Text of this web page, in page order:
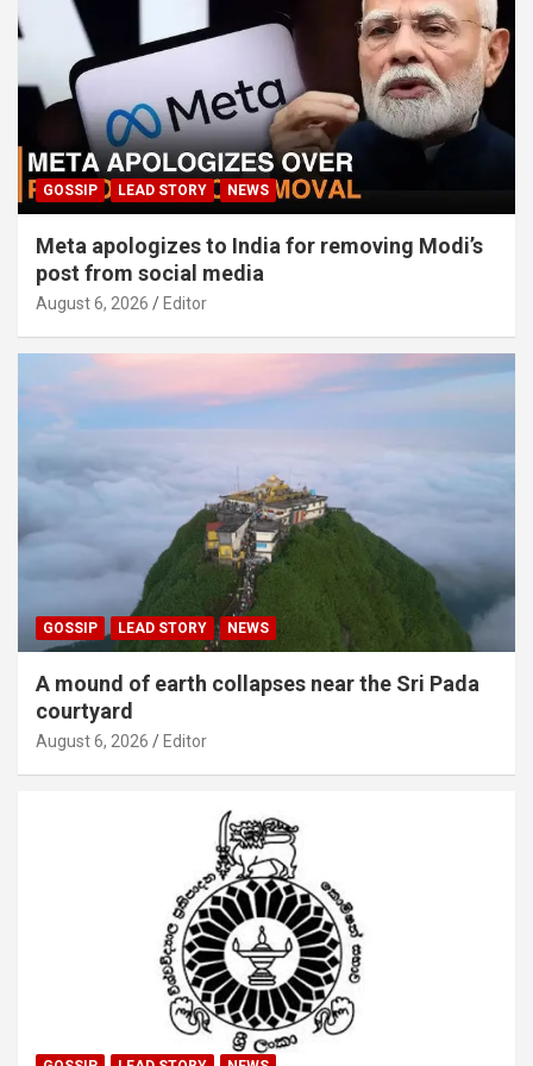
GOSSIP LEAD STORY NEWS
Meta apologizes to India for removing Modi’s
post from social media
August 6, 2026 Editor
GOSSIP LEAD STORY NEWS
A mound of earth collapses near the Sri Pada
courtyard
August 6, 2026 Editor